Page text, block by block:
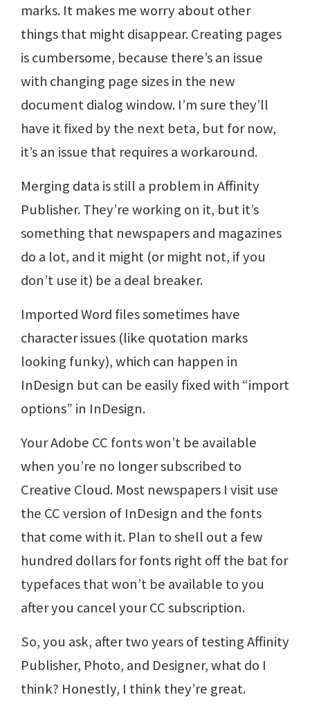
marks. It makes me worry about other
things that might disappear. Creating pages
is cumbersome, because there’s an issue
with changing page sizes in the new
document dialog window. I’m sure they’ll
have it fixed by the next beta, but for now,
it’s an issue that requires a workaround.
Merging data is still a problem in Affinity
Publisher. They’re working on it, but it’s
something that newspapers and magazines
do a lot, and it might (or might not, if you
don’t use it) be a deal breaker.
Imported Word files sometimes have
character issues (like quotation marks
looking funky), which can happen in
InDesign but can be easily fixed with “import
options” in InDesign.
Your Adobe CC fonts won’t be available
when you’re no longer subscribed to
Creative Cloud. Most newspapers I visit use
the CC version of InDesign and the fonts
that come with it. Plan to shell out a few
hundred dollars for fonts right off the bat for
typefaces that won’t be available to you
after you cancel your CC subscription.
So, you ask, after two years of testing Affinity
Publisher, Photo, and Designer, what do I
think? Honestly, I think they’re great.